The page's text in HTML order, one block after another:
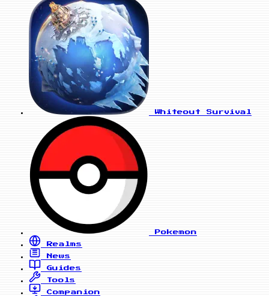
Whiteout Survival
Pokemon
Realms
News
Guides
Tools
Companion